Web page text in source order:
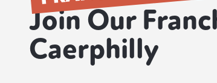
Join Our
Caerphilly